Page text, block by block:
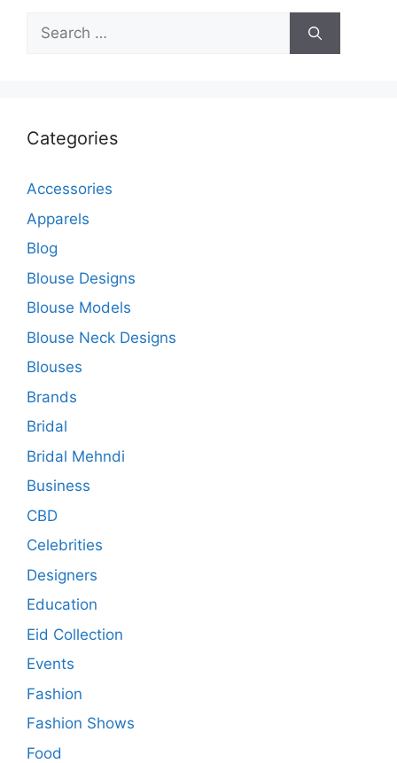
Search
for:
Categories
Accessories
Apparels
Blog
Blouse Designs
Blouse Models
Blouse Neck Designs
Blouses
Brands
Bridal
Bridal Mehndi
Business
CBD
Celebrities
Designers
Education
Eid Collection
Events
Fashion
Fashion Shows
Food